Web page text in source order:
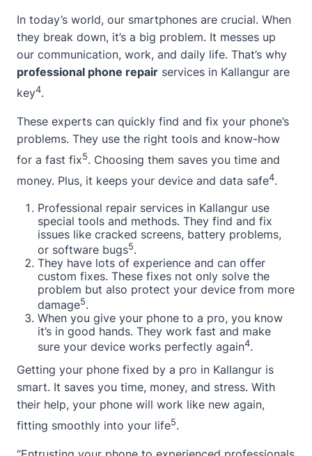
In today’s world, our smartphones are crucial. When
they break down, it’s a big problem. It messes up
our communication, work, and daily life. That’s why
professional phone repair services in Kallangur are
key4.
These experts can quickly find and fix your phone’s
problems. They use the right tools and know-how
for a fast fix5. Choosing them saves you time and
money. Plus, it keeps your device and data safe4.
Professional repair services in Kallangur use
special tools and methods. They find and fix
issues like cracked screens, battery problems,
or software bugs5.
They have lots of experience and can offer
custom fixes. These fixes not only solve the
problem but also protect your device from more
damage5.
When you give your phone to a pro, you know
it’s in good hands. They work fast and make
sure your device works perfectly again4.
Getting your phone fixed by a pro in Kallangur is
smart. It saves you time, money, and stress. With
their help, your phone will work like new again,
fitting smoothly into your life5.